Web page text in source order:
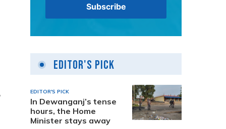
Editor's Pick
EDITOR'S PICK
In Dewanganj’s tense
hours, the Home
Minister stays away